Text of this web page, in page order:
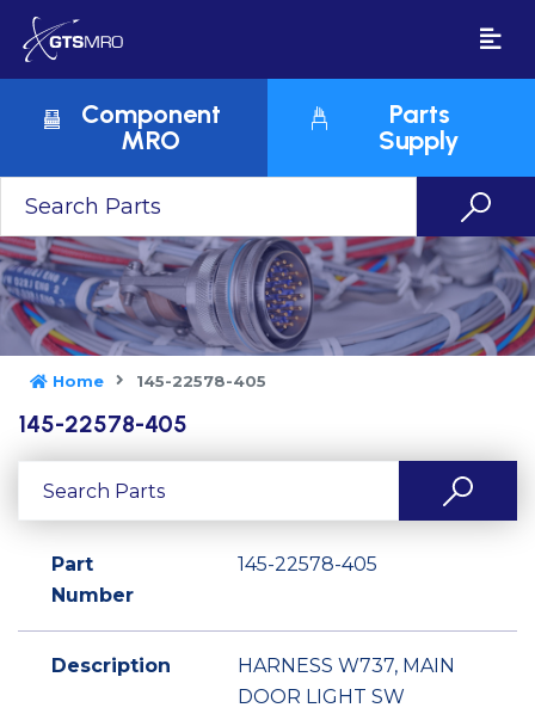
Component
MRO
Parts
Supply
Home 145-22578-405
145-22578-405
Part
Number
145-22578-405
Description
HARNESS W737, MAIN
DOOR LIGHT SW